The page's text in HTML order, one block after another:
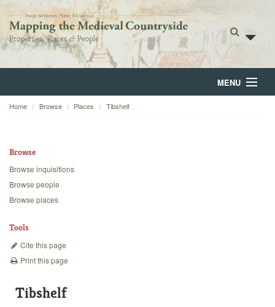
MENU
Home
Backgrounds
Home Browse Places Tibshelf
Browse
Browse inquisitions
Browse people
Browse places
Tools
Cite this page
Print this page
Tibshelf